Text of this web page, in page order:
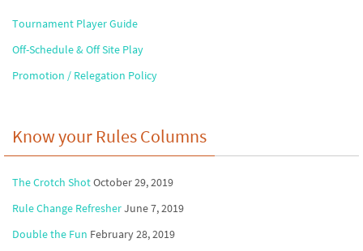
Tournament Player Guide
Off-Schedule & Off Site Play
Promotion / Relegation Policy
Know your Rules Columns
The Crotch ShotOctober 29, 2019
Rule Change RefresherJune 7, 2019
Double the Fun February 28, 2019